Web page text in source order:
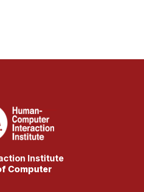
Institute
Computer